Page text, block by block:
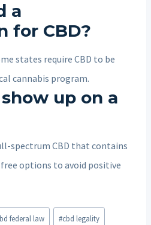
a
for CBD?
states require CBD to be
cannabis program.
up on a
spectrum CBD that contains
free options to avoid positive
federal law #cbd legality